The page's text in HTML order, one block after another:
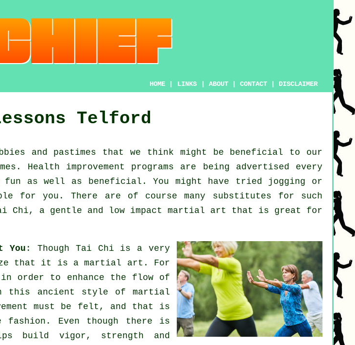
HOME LINKS ABOUT CONTACT DISCLAIMER
Telford
and pastimes that we think might be beneficial to our
Health improvement
programs are being advertised every
fun as well as beneficial. You might have tried jogging or
for you. There are of course many substitutes for such
Chi, a gentle and low impact martial art that is great for
You : Though Tai Chi is a very
that it is a martial art. For
in order to enhance the flow of
this ancient style of martial
must be felt, and that is
Even though there is
build vigor, strength and